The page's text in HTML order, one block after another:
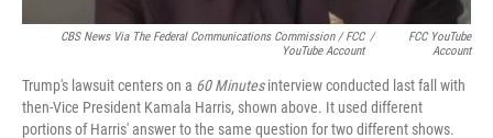
CBS News Via The Federal Communications Commission / FCC
YouTube Account
/
FCC YouTube
Account
Trump's lawsuit centers on a 60 Minutesinterview conducted last fall with
then-Vice President Kamala Harris, shown above. It used different
portions of Harris' answer to the same question for two different shows.